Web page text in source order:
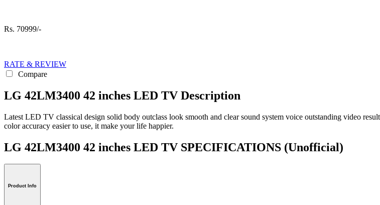
Rs. 70999/-
RATE & REVIEW
Compare
LG 42LM3400 42 inches LED TV Description
Latest LED TV classical design solid body outclass look smooth and clear sound system voice outstanding video
color accuracy easier to use, it make your life happier.
LG 42LM3400 42 inches LED TV SPECIFICATIONS (Unofficial)
Product Info